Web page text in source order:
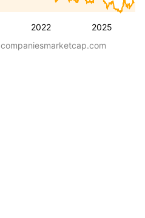
2022 2025
companiesmarketcap.com